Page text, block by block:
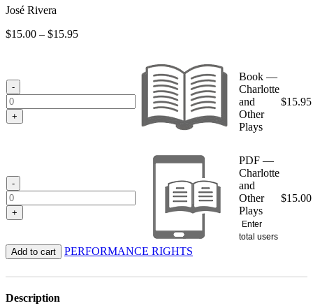
José Rivera
$15.00 – $15.95Price
-
+
Book —
Charlotte
and
Other
Plays
$15.95
-
+
PDF —
Charlotte
and
Other
Plays
Enter
total users
$15.00
Add to cart PERFORMANCE RIGHTS
Description